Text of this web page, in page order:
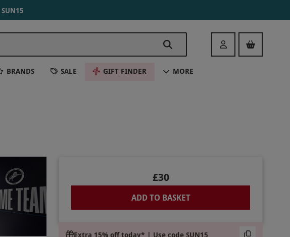
SUN15
Login
BRANDS SALE GIFT FINDER MORE
£30
ADD TO BASKET
Extra 15% off today* | Use code SUN15